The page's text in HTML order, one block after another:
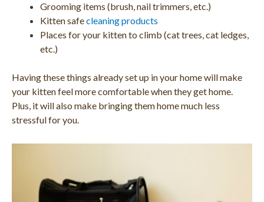
Grooming items (brush, nail trimmers, etc.)
Kitten safecleaning products
Places for your kitten to climb (cat trees, cat ledges,
etc.)
Having these things already set up in your home will make
your kitten feel more comfortable when they get home.
Plus, it will also make bringing them home much less
stressful for you.